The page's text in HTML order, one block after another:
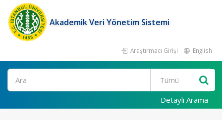
Akademik Veri Yönetim Sistemi
Araştırmacı Girişi English
Ara
Detaylı Arama